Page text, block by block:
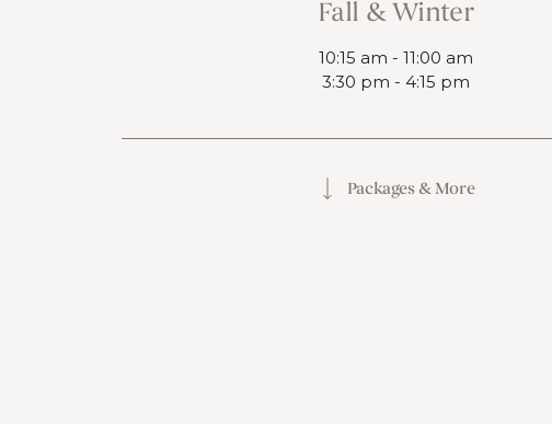
Fall & Winter
10:15 am - 11:00 am
3:30 pm - 4:15 pm
Packages & More